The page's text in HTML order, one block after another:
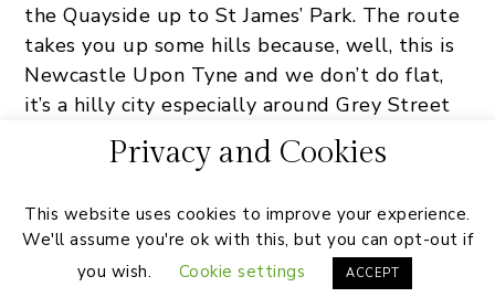
the Quayside up to St James’ Park. The route
takes you up some hills because, well, this is
Newcastle Upon Tyne and we don’t do flat,
it’s a hilly city especially around Grey Street
area. But it’s perfectly safe and you’ll be
walking alongside hundreds of other fans all
Privacy and Cookies
This website uses cookies to improve your experience.
We'll assume you're ok with this, but you can opt-out if
you wish.
Cookie settings ACCEPT